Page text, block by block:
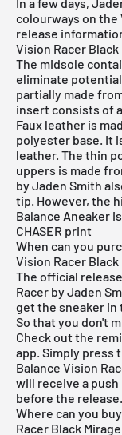
colourways on the
release
Vision Racer
The midsole
eliminate
partially made
insert consists of
Faux leather is
polyester base. It
leather. The thin
uppers is made
by Jaden Smith
tip. However, the
Balance Aneaker
CHASER print
When can you
Vision Racer
The official
Racer by Jaden
get the sneaker in
So that you don't
Check out the
app. Simply press
Balance Vision
will receive a
before the release.
Where can you
Racer Black